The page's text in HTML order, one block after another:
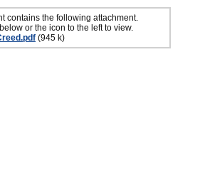
contains the following attachment.
or the icon to the left to view.
(945 k)